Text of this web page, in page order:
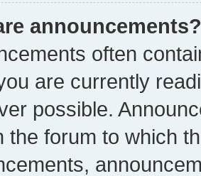
announcements?
often
are currently
possible.
the forum to which